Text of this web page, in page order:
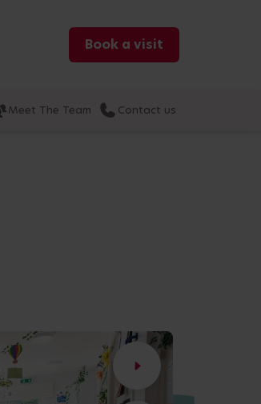
Book a visit
Meet The Team Contact us